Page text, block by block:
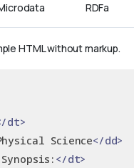
RDFa
HTML without markup.
dt>
Science</dd>
</dt>